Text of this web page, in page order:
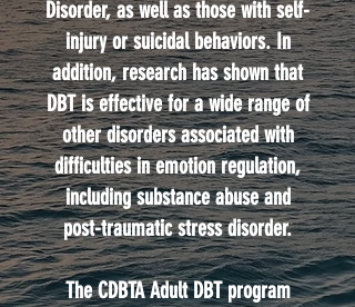
Disorder, as well as those with self-
injury or suicidal behaviors. In
addition, research has shown that
DBT is effective for a wide range of
other disorders associated with
difficulties in emotion regulation,
including substance abuse and
post-traumatic stress disorder.
The CDBTA Adult DBT program